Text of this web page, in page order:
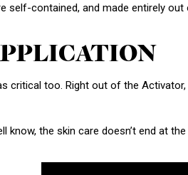
self-contained, and made entirely
critical too. Right out of the
know, the skin care doesn’t end at the